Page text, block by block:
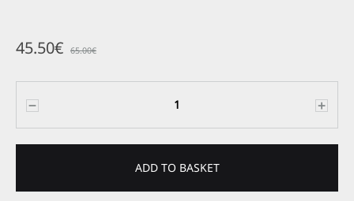
45.50€ 65.00€
ADD TO BASKET